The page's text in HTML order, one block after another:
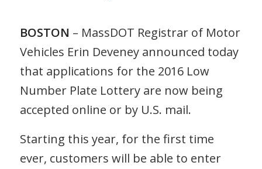
BOSTON – MassDOT Registrar of Motor
Vehicles Erin Deveney announced today
that applications for the 2016 Low
Number Plate Lottery are now being
accepted online or by U.S. mail.
Starting this year, for the first time
ever, customers will be able to enter